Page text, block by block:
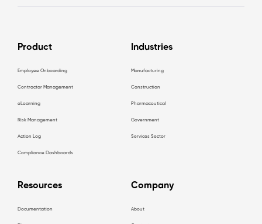
Product
Employee Onboarding
Contractor Management
eLearning
Risk Management
Action Log
Compliance Dashboards
Industries
Manufacturing
Construction
Pharmaceutical
Government
Services Sector
Resources
Documentation
Company
About